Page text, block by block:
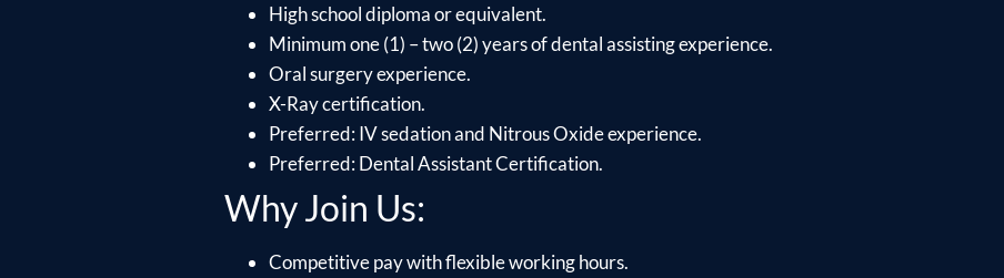
High school diploma or equivalent.
Minimum one (1) – two (2) years of dental assisting experience.
Oral surgery experience.
X-Ray certification.
Preferred: IV sedation and Nitrous Oxide experience.
Preferred: Dental Assistant Certification.
Why Join Us:
Competitive pay with flexible working hours.